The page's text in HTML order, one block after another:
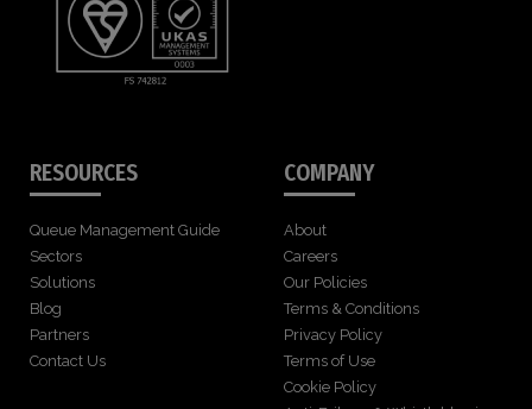
RESOURCES
Queue Management Guide
Sectors
Solutions
Blog
Partners
Contact Us
COMPANY
About
Careers
Our Policies
Terms & Conditions
Privacy Policy
Terms of Use
Cookie Policy